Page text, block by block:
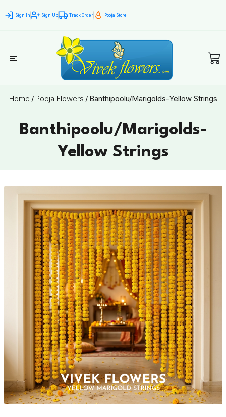
Sign In Sign Up Track Order Pooja Store
Home / Pooja Flowers / Banthipoolu/Marigolds-Yellow Strings
Banthipoolu/Marigolds-
Yellow Strings